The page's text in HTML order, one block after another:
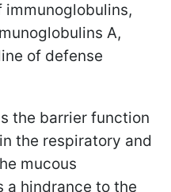
A,
of defense
the barrier function
the respiratory and
mucous
a hindrance to the